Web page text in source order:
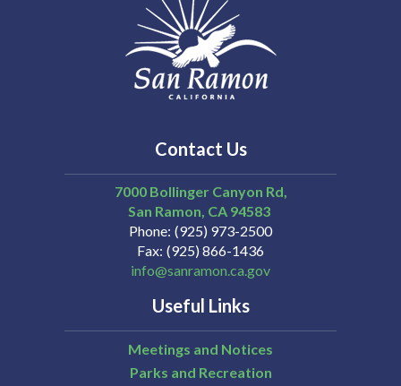
Contact Us
7000 Bollinger Canyon Rd,
San Ramon CA 94583
Phone (925) 973-2500
Fax (925) 866-1436
info@sanramon.ca.gov
Useful Links
Meetings and Notices
Parks and Recreation